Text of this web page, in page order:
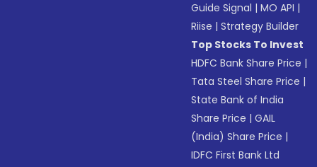
Guide Signal |MO API |
Riise |Strategy Builder
Top Stocks To Invest
HDFC Bank Share Price |
Tata Steel Share Price |
State Bank of India
Share Price |GAIL
(India) Share Price |
IDFC First Bank Ltd